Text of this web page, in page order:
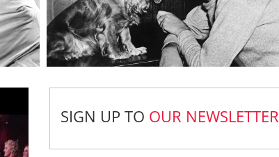
SIGN UP TO OUR NEWSLETTER